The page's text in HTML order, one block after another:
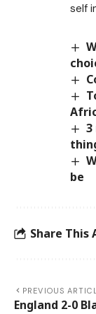
self
be
Share This
PREVIOUS
England 2-0